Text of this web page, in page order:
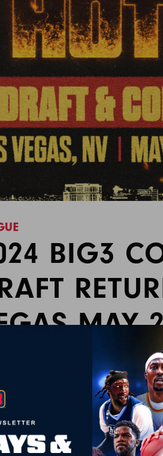
BIG3
MAY
to Host Combine and Draft in Las
March 22, 2024 /
will be held at Las Vegas
BIG3 Draft. Both events will